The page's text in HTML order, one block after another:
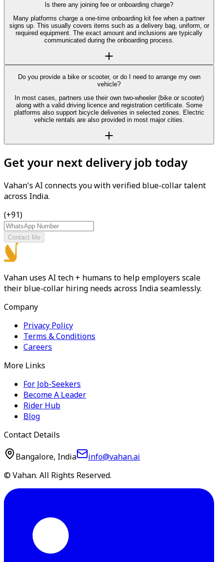
Is there any joining fee or onboarding charge?
Many platforms charge a one-time onboarding kit fee when a partner
signs up. This usually covers items such as a delivery bag, uniform, or
required equipment. The exact amount and inclusions are typically
communicated during the onboarding process.
Do you provide a bike or scooter, or do I need to arrange my own
vehicle?
In most cases, partners use their own two-wheeler (bike or scooter)
along with a valid driving licence and registration certificate. Some
platforms also support bicycle deliveries in selected zones. Electric
vehicle rentals are also provided in most major cities.
Get your next delivery job today
Vahan's AI connects you with verified blue-collar talent
across India.
(+91)
Contact Me
Vahan uses AI tech + humans to help employers scale
their blue-collar hiring needs across India seamlessly.
Company
Privacy Policy
Terms & Conditions
Careers
More Links
For Job-Seekers
Become A Leader
Rider Hub
Blog
Contact Details
Bangalore, India
info@vahan.ai
© Vahan. All Rights Reserved.